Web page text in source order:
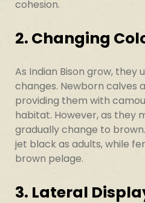
cohesion.
2. Changing
As Indian Bison grow,
changes. Newborn calves
providing them with
habitat. However, as they
gradually change to
jet black as adults, while
brown pelage.
3. Lateral